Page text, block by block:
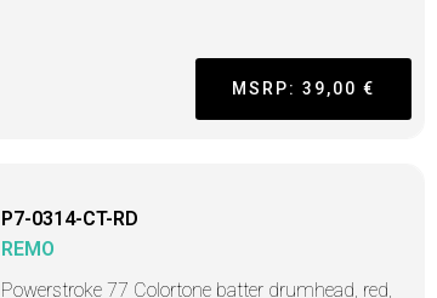
MSRP: 39,00 €
P7-0314-CT-RD
REMO
Powerstroke 77 Colortone batter drumhead, red,